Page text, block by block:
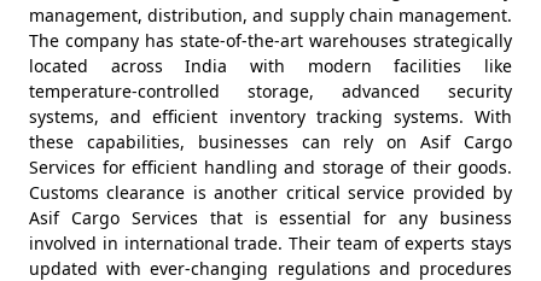
management, distribution, and supply chain management.
The company has state-of-the-art warehouses strategically
located across India with modern facilities like
temperature-controlled storage, advanced security
systems, and efficient inventory tracking systems. With
these capabilities, businesses can rely on Asif Cargo
Services for efficient handling and storage of their goods.
Customs clearance is another critical service provided by
Asif Cargo Services that is essential for any business
involved in international trade. Their team of experts stays
updated with ever-changing regulations and procedures